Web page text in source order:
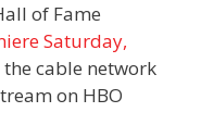
of Fame
Saturday,
the cable network
on HBO